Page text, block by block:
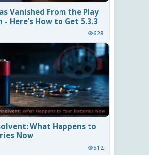
Vanished From the Play
- Here's How to Get 5.3.3
628
What Happens to
Now
512